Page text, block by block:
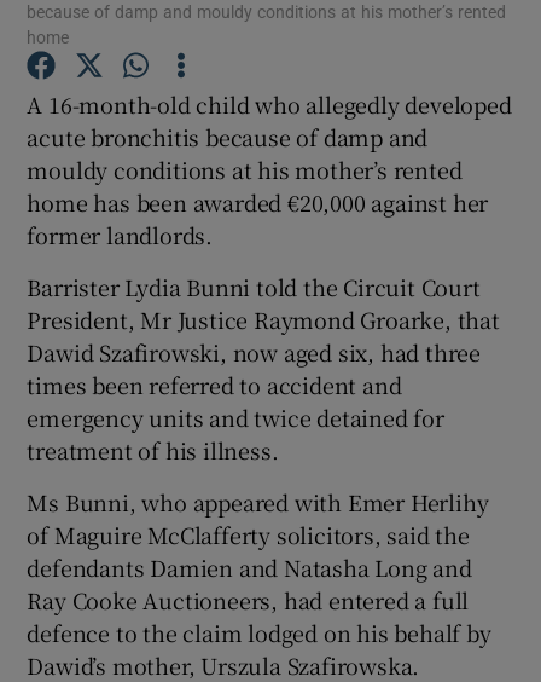
Show Gaeilge sub sections
Show History sub sections
Show Sponsored sub sections
because of damp and mouldy conditions at his mother’s rented
home
A 16-month-old child who allegedly developed
acute bronchitis because of damp and
mouldy conditions at his mother’s rented
home has been awarded €20,000 against her
former landlords.
Barrister Lydia Bunni told the Circuit Court
President, Mr Justice Raymond Groarke, that
Dawid Szafirowski, now aged six, had three
times been referred to accident and
emergency units and twice detained for
treatment of his illness.
Ms Bunni, who appeared with Emer Herlihy
of Maguire McClafferty solicitors, said the
defendants Damien and Natasha Long and
Ray Cooke Auctioneers, had entered a full
defence to the claim lodged on his behalf by
Dawid’s mother, Urszula Szafirowska.